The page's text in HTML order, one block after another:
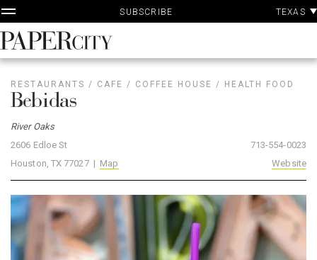
Skip
to
content
SUBSCRIBE TEXAS
PaperCity
Magazine
RESTAURANTS / CAFE / COFFEE HOUSE / HEALTH FOOD
Bebidas
River Oaks
2606 Edloe St
Houston, TX 77027 | Map
713-554-0023
Website